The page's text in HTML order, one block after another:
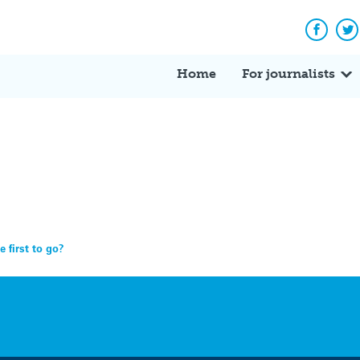
Home For journalists
first to go?